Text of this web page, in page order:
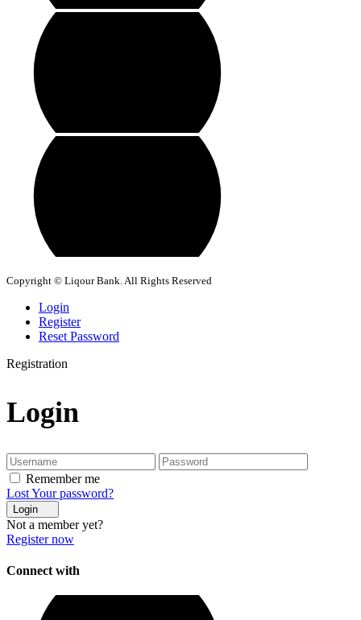
Copyright © Liqour Bank. All Rights Reserved
Login
Register
Reset Password
Registration
Login
Remember me
Lost Your password?
Login
Not a member yet?
Register now
Connect with